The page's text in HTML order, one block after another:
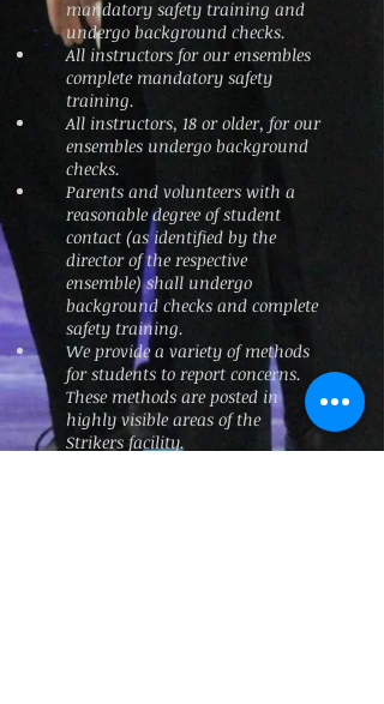
mandatory safety training and
undergo background checks.
All instructors for our ensembles
complete mandatory safety
training.
All instructors, 18 or older, for our
ensembles undergo background
checks.
Parents and volunteers with a
reasonable degree of student
contact (as identified by the
director of the respective
ensemble) shall undergo
background checks and complete
safety training.
We provide a variety of methods
for students to report concerns.
These methods are posted in
highly visible areas of the
Strikers facility.